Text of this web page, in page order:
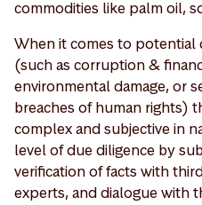
commodities like palm oil,
When it comes to potential
(such as corruption &
environmental damage, or
breaches of human rights)
complex and subjective in
level of due diligence by
verification of facts with
experts, and dialogue with